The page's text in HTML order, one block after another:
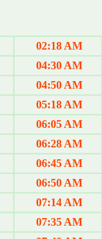
02:18 AM
04:30 AM
04:50 AM
05:18 AM
06:05 AM
06:28 AM
06:45 AM
06:50 AM
07:14 AM
07:35 AM